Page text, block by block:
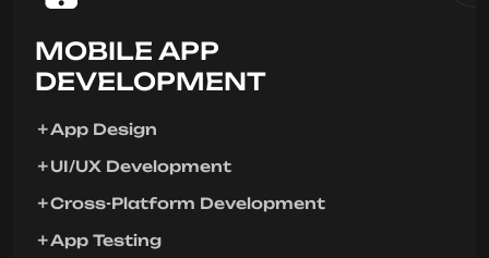
MOBILE APP
DEVELOPMENT
App Design
UI/UX Development
Cross-Platform Development
App Testing